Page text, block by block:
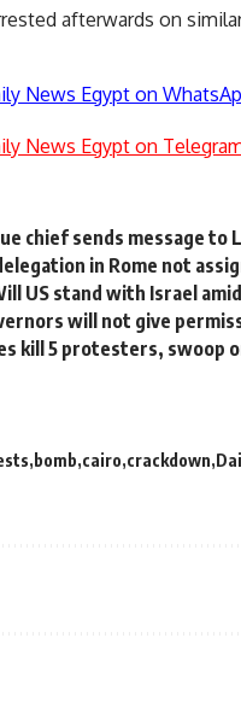
afterwards on
News Egypt on
News Egypt on
chief sends message
in Rome not
US stand with Israel
will not give
kill 5 protesters, swoop
bomb cairo crackdown